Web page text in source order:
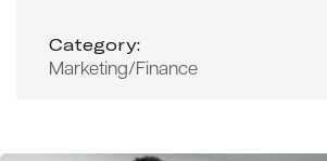
Category:
Marketing/Finance